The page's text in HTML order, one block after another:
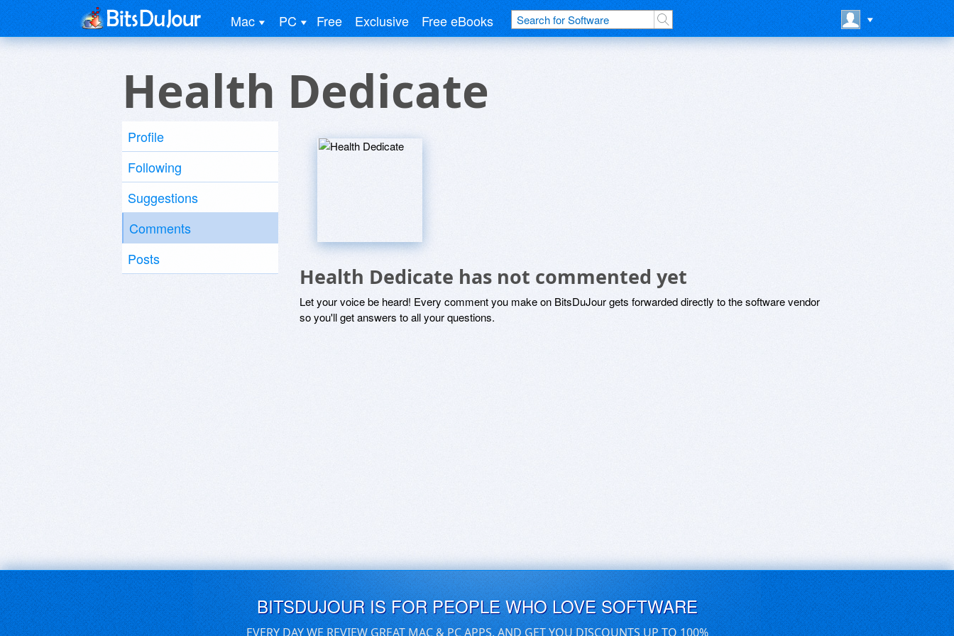
Mac PC Free Exclusive Free eBooks
Health Dedicate
Profile
Following
Suggestions
Comments
Posts
Health Dedicate has not commented yet
Let your voice be heard! Every comment you make on BitsDuJour gets forwarded directly to the software vendor
so you'll get answers to all your questions.
BITSDUJOUR IS FOR PEOPLE WHO LOVE SOFTWARE
EVERY DAY WE REVIEW GREAT MAC & PC APPS, AND GET YOU DISCOUNTS UP TO 100%